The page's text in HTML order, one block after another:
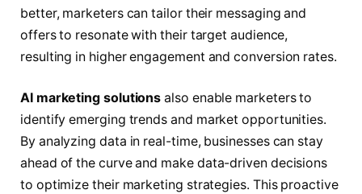
better, marketers can tailor their messaging and
offers to resonate with their target audience,
resulting in higher engagement and conversion rates.
AI marketing solutions also enable marketers to
identify emerging trends and market opportunities.
By analyzing data in real-time, businesses can stay
ahead of the curve and make data-driven decisions
to optimize their marketing strategies. This proactive